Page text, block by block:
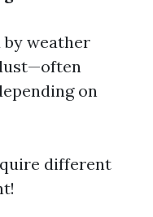
by weather
on
different